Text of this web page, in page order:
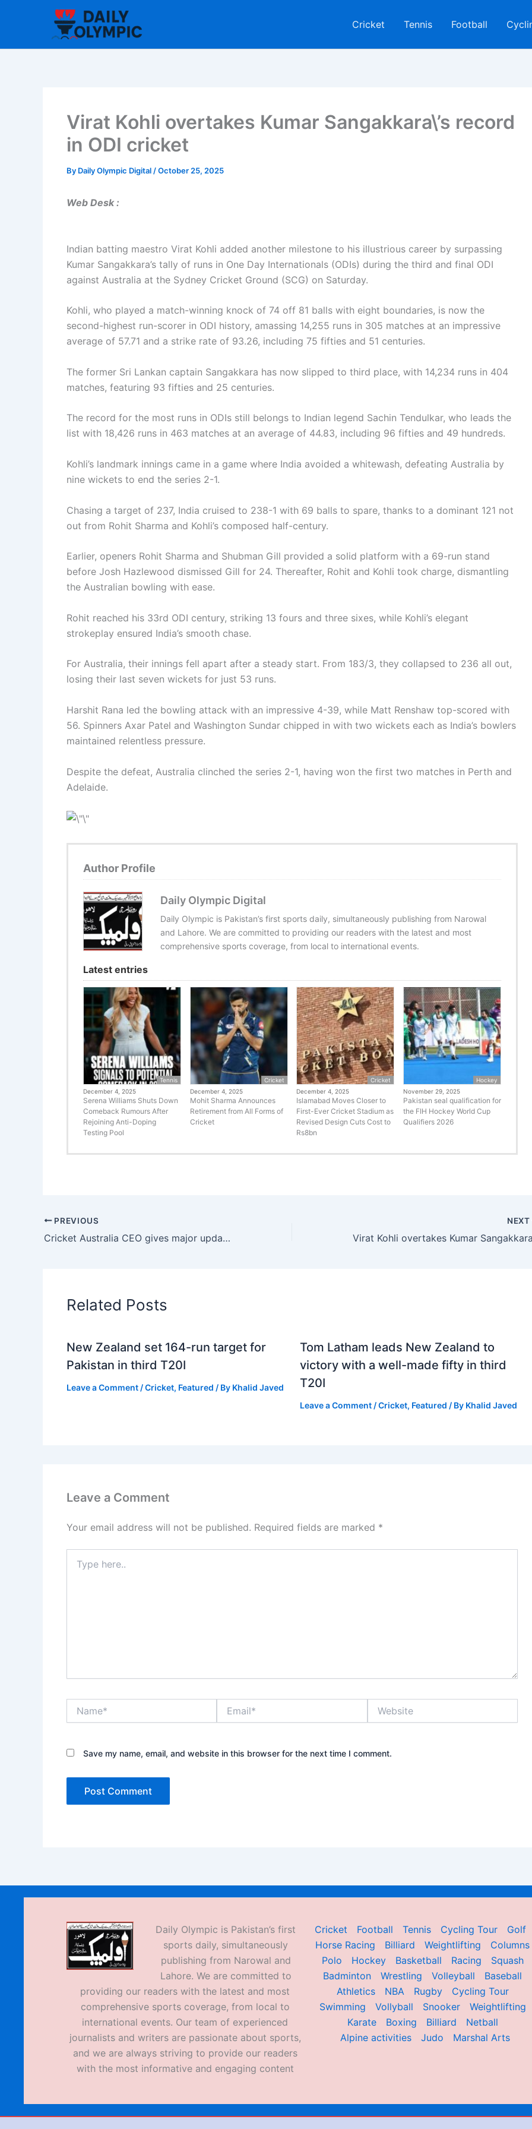
Cricket Tennis Football
Virat Kohli overtakes Kumar Sangakkara\’s record
in ODI cricket
By Daily Olympic Digital /October 25, 2025
Web Desk :
Indian batting maestro Virat Kohli added another milestone to his illustrious career by surpassing
Kumar Sangakkara’s tally of runs in One Day Internationals (ODIs) during the third and final ODI
against Australia at the Sydney Cricket Ground (SCG) on Saturday.
Kohli, who played a match-winning knock of 74 off 81 balls with eight boundaries, is now the
second-highest run-scorer in ODI history, amassing 14,255 runs in 305 matches at an impressive
average of 57.71 and a strike rate of 93.26, including 75 fifties and 51 centuries.
The former Sri Lankan captain Sangakkara has now slipped to third place, with 14,234 runs in 404
matches, featuring 93 fifties and 25 centuries.
The record for the most runs in ODIs still belongs to Indian legend Sachin Tendulkar, who leads the
list with 18,426 runs in 463 matches at an average of 44.83, including 96 fifties and 49 hundreds.
Kohli’s landmark innings came in a game where India avoided a whitewash, defeating Australia by
nine wickets to end the series 2-1.
Chasing a target of 237, India cruised to 238-1 with 69 balls to spare, thanks to a dominant 121 not
out from Rohit Sharma and Kohli’s composed half-century.
Earlier, openers Rohit Sharma and Shubman Gill provided a solid platform with a 69-run stand
before Josh Hazlewood dismissed Gill for 24. Thereafter, Rohit and Kohli took charge, dismantling
the Australian bowling with ease.
Rohit reached his 33rd ODI century, striking 13 fours and three sixes, while Kohli’s elegant
strokeplay ensured India’s smooth chase.
For Australia, their innings fell apart after a steady start. From 183/3, they collapsed to 236 all out,
losing their last seven wickets for just 53 runs.
Harshit Rana led the bowling attack with an impressive 4-39, while Matt Renshaw top-scored with
56. Spinners Axar Patel and Washington Sundar chipped in with two wickets each as India’s bowlers
maintained relentless pressure.
Despite the defeat, Australia clinched the series 2-1, having won the first two matches in Perth and
Adelaide.
Author Profile
Daily Olympic Digital
Daily Olympic is Pakistan’s first sports daily, simultaneously publishing from Narowal
and Lahore. We are committed to providing our readers with the latest and most
comprehensive sports coverage, from local to international events.
Latest entries
Tennis
December 4, 2025
Serena Williams Shuts Down
Comeback Rumours After
Rejoining Anti-Doping
Testing Pool
Cricket
December 4, 2025
Mohit Sharma Announces
Retirement from All Forms of
Cricket
Cricket
December 4, 2025
Islamabad Moves Closer to
First-Ever Cricket Stadium as
Revised Design Cuts Cost to
Rs8bn
Hockey
November 29, 2025
Pakistan seal qualification for
the FIH Hockey World Cup
Qualifiers 2026
PREVIOUS
Cricket Australia CEO gives major update on Pakistan players participation in BBL 15
NEXT
Related Posts
New Zealand set 164-run target for
Pakistan in third T20I
Leave a Comment /Cricket, Featured / By Khalid Javed
Tom Latham leads New Zealand to
victory with a well-made fifty in third
T20I
Leave a Comment /Cricket, Featured / By Khalid Javed
Leave a Comment
Your email address will not be published. Required fields are marked *
here..
Save my name, email, and website in this browser for the next time I comment.
Daily Olympic is Pakistan’s first
sports daily, simultaneously
publishing from Narowal and
Lahore. We are committed to
providing our readers with the latest and most
comprehensive sports coverage, from local to
international events. Our team of experienced
journalists and writers are passionate about sports,
and we are always striving to provide our readers
with the most informative and engaging content
Cricket Football Tennis Cycling Tour
Golf
Horse Racing
Billiard Weightlifting
Columns
Polo
Hockey Basketball Racing
Squash
Badminton
Wrestling Volleyball
Baseball
Athletics
NBA Rugby
Cycling Tour
Swimming
Vollyball Snooker
Weightlifting
Karate
Boxing Billiard
Netball
Alpine activities
Judo Marshal Arts